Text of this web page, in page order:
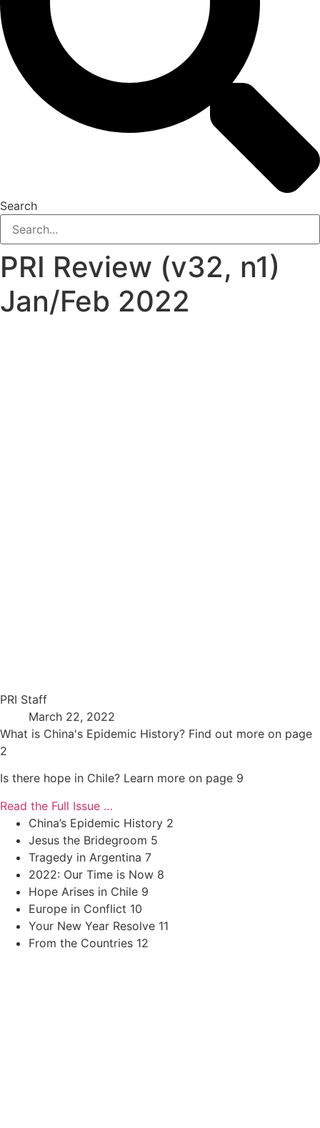
Search
PRI Review (v32, n1)
Jan/Feb 2022
PRI Staff
March 22, 2022
What is China's Epidemic History? Find out more on page
2
Is there hope in Chile? Learn more on page 9
Read the Full Issue …
China’s Epidemic History 2
Jesus the Bridegroom 5
Tragedy in Argentina 7
2022: Our Time is Now 8
Hope Arises in Chile 9
Europe in Conflict 10
Your New Year Resolve 11
From the Countries 12